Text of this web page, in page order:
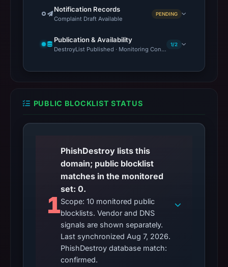
Notification Records
Complaint Draft Available
PENDING
Publication & Availability
DestroyList Published · Monitoring Continues
1/2
PUBLIC BLOCKLIST STATUS
1
PhishDestroy lists this
domain; public blocklist
matches in the monitored
set: 0.
Scope: 10 monitored public
blocklists. Vendor and DNS
signals are shown separately.
Last synchronized Aug 7, 2026.
PhishDestroy database match:
confirmed.